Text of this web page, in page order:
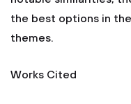
the best options in
themes.
Works Cited